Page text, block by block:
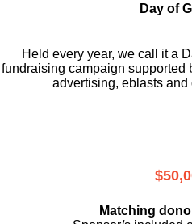
Day of
Held every year, we call it a
fundraising campaign supported
advertising, eblasts and
Matching